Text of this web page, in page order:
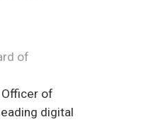
of
Officer of
digital